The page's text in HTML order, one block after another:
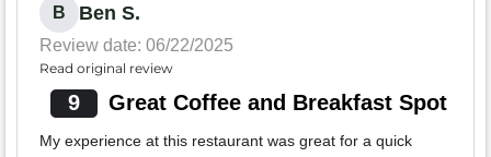
B Ben S.
Review date: 06/22/2025
Read original review
9 Great Coffee and Breakfast Spot
My experience at this restaurant was great for a quick